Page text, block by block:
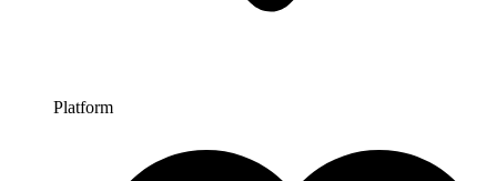
Platform